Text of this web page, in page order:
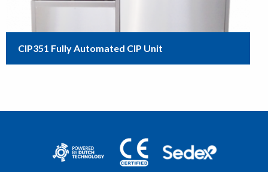
CIP351 Fully Automated CIP Unit